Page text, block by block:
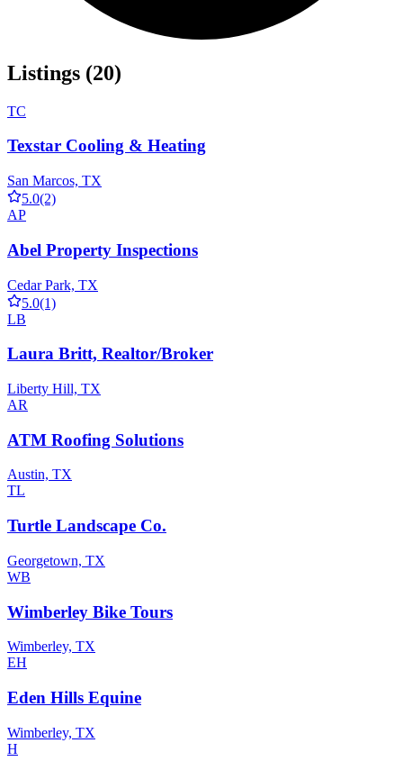
Listings (20)
TC
Texstar Cooling & Heating
San Marcos, TX
5.0(2)
AP
Abel Property Inspections
Cedar Park, TX
5.0(1)
LB
Laura Britt, Realtor/Broker
Liberty Hill, TX
AR
ATM Roofing Solutions
Austin, TX
TL
Turtle Landscape Co.
Georgetown, TX
WB
Wimberley Bike Tours
Wimberley, TX
EH
Eden Hills Equine
Wimberley, TX
H